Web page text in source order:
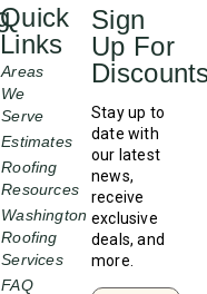
Quick
Links
Areas
We
Serve
Estimates
Roofing
Resources
Washington
Roofing
Services
FAQ
Sign
Up For
Stay up to
date with
our latest
news,
receive
exclusive
deals, and
more.